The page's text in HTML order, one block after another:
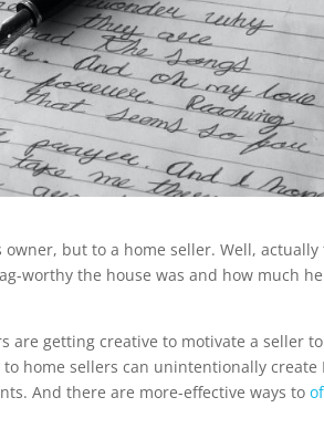
but to a home seller. Well, actually
worthy the house was and how much he
are getting creative to motivate a seller to
home sellers can unintentionally create
And there are more-effective ways to